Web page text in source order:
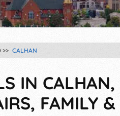
CALHAN
IN CALHAN,
FAMILY